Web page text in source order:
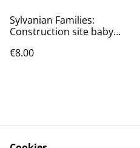
Sylvanian Families:
Construction site baby
€8.00